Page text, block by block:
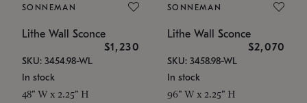
SONNEMAN
Lithe Wall Sconce
$1,230
SKU: 3454.98-WL
In stock
48" W x 2.25" H
SONNEMAN
Lithe Wall Sconce
$2,070
SKU: 3458.98-WL
In stock
96" W x 2.25" H